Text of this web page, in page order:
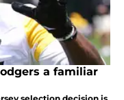
a familiar